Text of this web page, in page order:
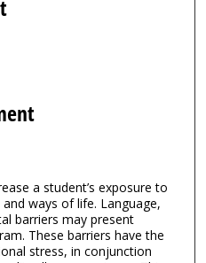
a student’s exposure to
ways of life. Language,
barriers may present
These barriers have the
stress, in conjunction